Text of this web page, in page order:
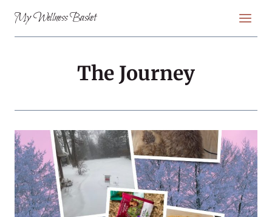
content
My Wellness Basket
The Journey